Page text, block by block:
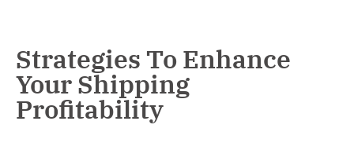
Strategies To Enhance
Your Shipping
Profitability